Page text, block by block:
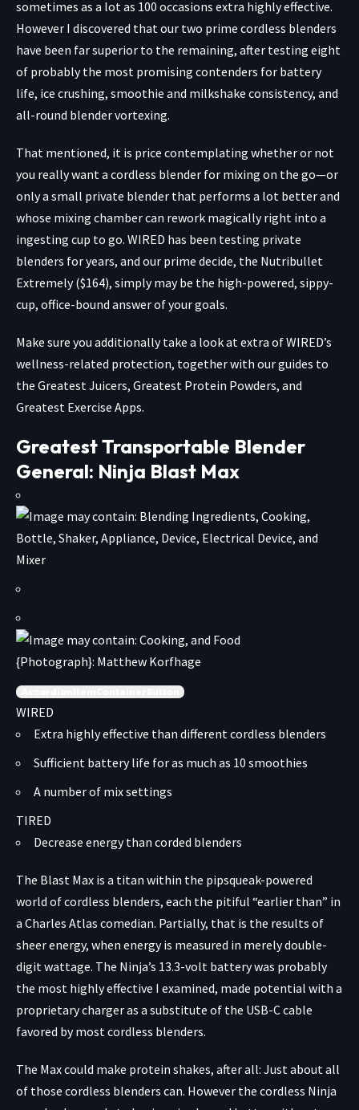
sometimes as a lot as 100 occasions extra highly effective.
However I discovered that our two prime cordless blenders
have been far superior to the remaining, after testing eight
of probably the most promising contenders for battery
life, ice crushing, smoothie and milkshake consistency, and
all-round blender vortexing.
That mentioned, it is price contemplating whether or not
you really want a cordless blender for mixing on the go—or
only a small private blender that performs a lot better and
whose mixing chamber can rework magically right into a
ingesting cup to go. WIRED has been testing private
blenders for years, and our prime decide, the Nutribullet
Extremely ($164), simply may be the high-powered, sippy-
cup, office-bound answer of your goals.
Make sure you additionally take a look at extra of WIRED’s
wellness-related protection, together with our guides to
the Greatest Juicers, Greatest Protein Powders, and
Greatest Exercise Apps.
Greatest Transportable Blender
General: Ninja Blast Max
{Photograph}: Matthew Korfhage
WIRED
Extra highly effective than different cordless blenders
Sufficient battery life for as much as 10 smoothies
A number of mix settings
TIRED
Decrease energy than corded blenders
The Blast Max is a titan within the pipsqueak-powered
world of cordless blenders, each the pitiful “earlier than” in
a Charles Atlas comedian. Partially, that is the results of
sheer energy, when energy is measured in merely double-
digit wattage. The Ninja’s 13.3-volt battery was probably
the most highly effective I examined, made potential with a
proprietary charger as a substitute of the USB-C cable
favored by most cordless blenders.
The Max could make protein shakes, after all: Just about all
of those cordless blenders can. However the cordless Ninja